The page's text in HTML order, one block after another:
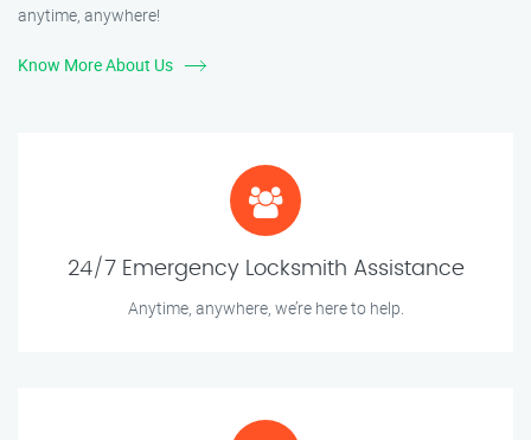
anytime, anywhere!
Know More About Us
24/7 Emergency Locksmith Assistance
Anytime, anywhere, we’re here to help.